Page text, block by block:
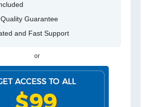
Guarantee
and Fast Support
or